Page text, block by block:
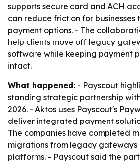
supports secure card and ACH
can reduce friction for businesses
payment options. - The
help clients move off legacy
software while keeping payment
intact.
What happened: - Payscout
standing strategic partnership
2026. - Aktos uses Payscout's
deliver integrated payment
The companies have completed
migrations from legacy gateways
platforms. - Payscout said the